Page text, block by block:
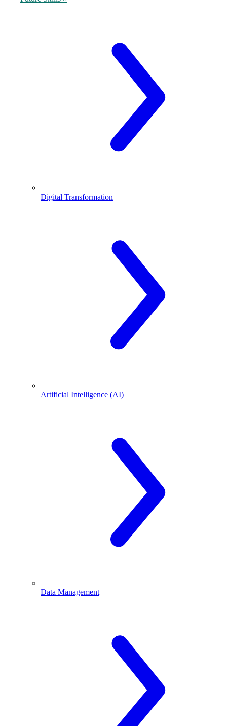
Digital Transformation
Artificial Intelligence (AI)
Data Management